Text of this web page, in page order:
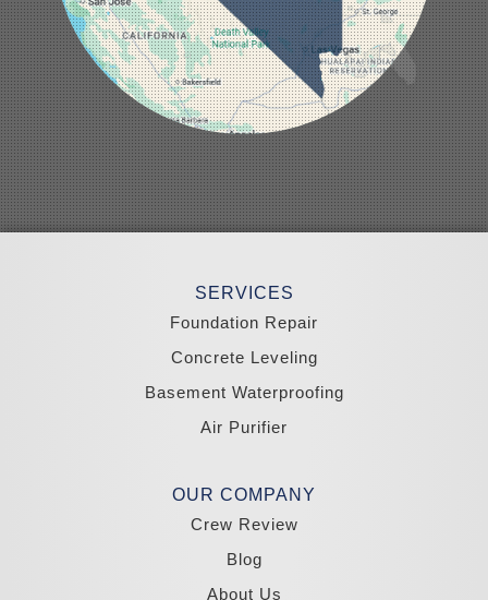
Nellis AFB
North Las Vegas
Overton
Pahrump
Panaca
Pioche
Round Mountain
Schurz
Searchlight
Silverpeak
Sloan
South Lake Tahoe
SERVICES
Foundation Repair
Concrete Leveling
Basement Waterproofing
Air Purifier
OUR COMPANY
Crew Review
Blog
About Us